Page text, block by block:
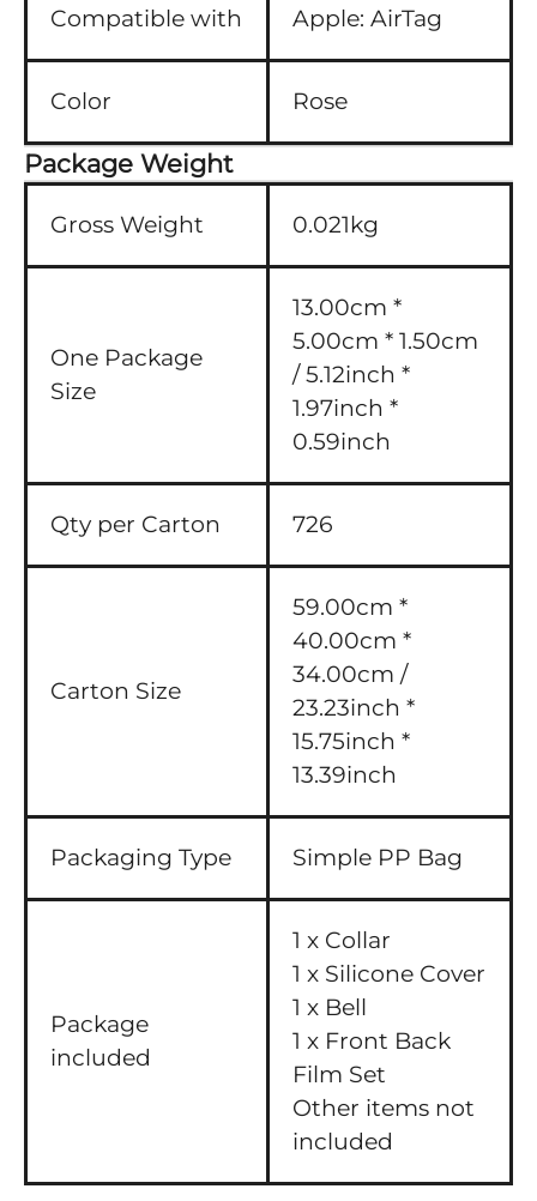
Compatible with Apple: AirTag
Color Rose
Package Weight
Gross Weight 0.021kg
One Package
Size
13.00cm *
5.00cm * 1.50cm
/ 5.12inch *
1.97inch *
0.59inch
Qty per Carton 726
Carton Size
59.00cm *
40.00cm *
34.00cm /
23.23inch *
15.75inch *
13.39inch
Packaging Type Simple PP Bag
Package
included
1 x Collar
1 x Silicone Cover
1 x Bell
1 x Front Back
Film Set
Other items not
included